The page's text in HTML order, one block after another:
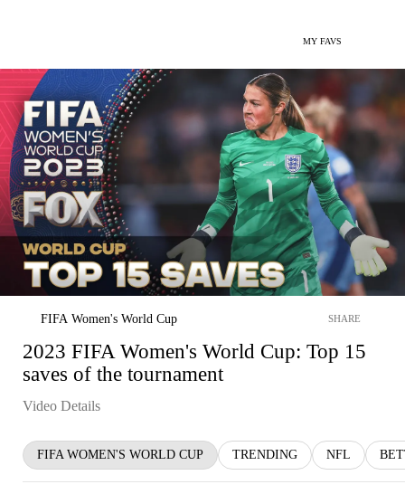
MY FAVS
FIFA Women's World Cup SHARE
2023 FIFA Women's World Cup: Top 15
saves of the tournament
Video Details
FIFA WOMEN'S WORLD CUP TRENDING NFL